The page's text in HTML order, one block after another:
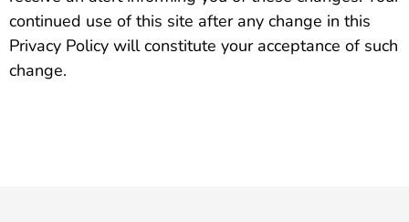
continued use of this site after any change in this
Privacy Policy will constitute your acceptance of such
change.